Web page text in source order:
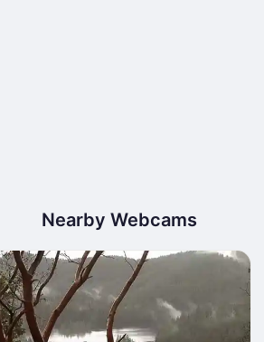
Nearby Webcams